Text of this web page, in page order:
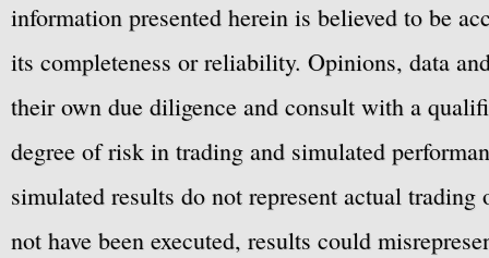
information presented herein is believed to be
its completeness or reliability. Opinions, data
their own due diligence and consult with a
degree of risk in trading and simulated
simulated results do not represent actual
not have been executed, results could